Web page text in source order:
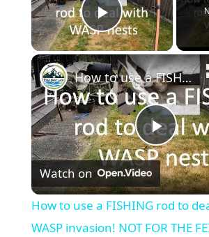
Play Video
Play
How to use a FISHING rod to deal with a WASP invasion! NOT FOR THE FEINT OF HEART!
Watch on
How to use a FISHING rod to
WASP invasion! NOT FOR THE